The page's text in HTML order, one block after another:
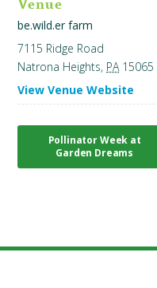
be.wild.er farm
7115 Ridge Road
Natrona Heights, PA 15065
View Venue Website
Pollinator Week at
Garden Dreams